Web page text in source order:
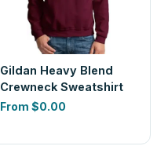
Gildan Heavy Blend
Crewneck Sweatshirt
From $0.00